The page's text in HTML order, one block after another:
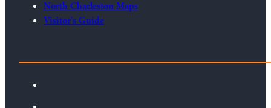
North Charleston Maps
Visitor's Guide